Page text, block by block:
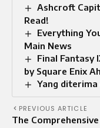
Ashcroft
Read!
Everything
Main News
Final Fantasy
by Square Enix
Yang
PREVIOUS ARTICLE
The